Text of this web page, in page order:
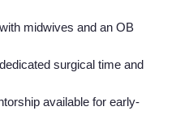
midwives and an OB
surgical time and
available for early-